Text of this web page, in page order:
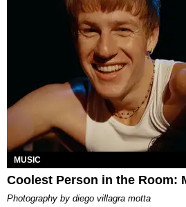
MUSIC
Coolest Person in the Room:
photography by diego villagra motta